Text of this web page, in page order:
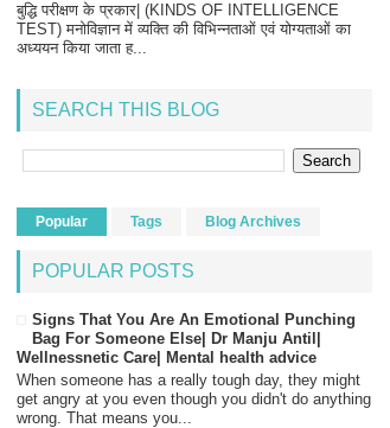
बुद्धि परीक्षण के प्रकार| (KINDS OF INTELLIGENCE
TEST) मनोविज्ञान में व्यक्ति की विभिन्नताओं एवं योग्यताओं का
अध्ययन किया जाता ह...
SEARCH THIS BLOG
Popular Tags Blog Archives
POPULAR POSTS
Signs That You Are An Emotional Punching
Bag For Someone Else| Dr Manju Antil|
Wellnessnetic Care| Mental health advice
When someone has a really tough day, they might
get angry at you even though you didn't do anything
wrong. That means you...